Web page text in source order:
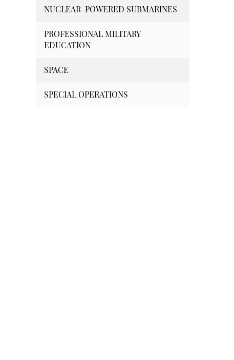
NUCLEAR-POWERED SUBMARINES
PROFESSIONAL MILITARY
EDUCATION
SPACE
SPECIAL OPERATIONS